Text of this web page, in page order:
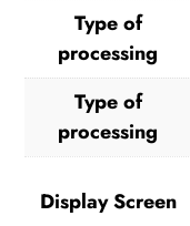
Type of
processing
Type of
processing
Display Screen